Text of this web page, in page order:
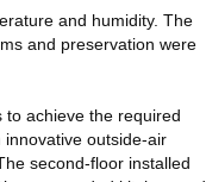
and humidity. The
and preservation were
to achieve the required
outside-air
second-floor installed